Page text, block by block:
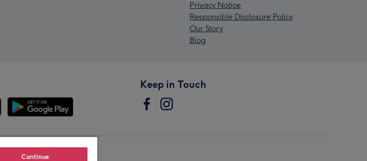
Privacy Notice
Responsible Disclosure Policy
Our Story
Blog
Keep in Touch
Continue